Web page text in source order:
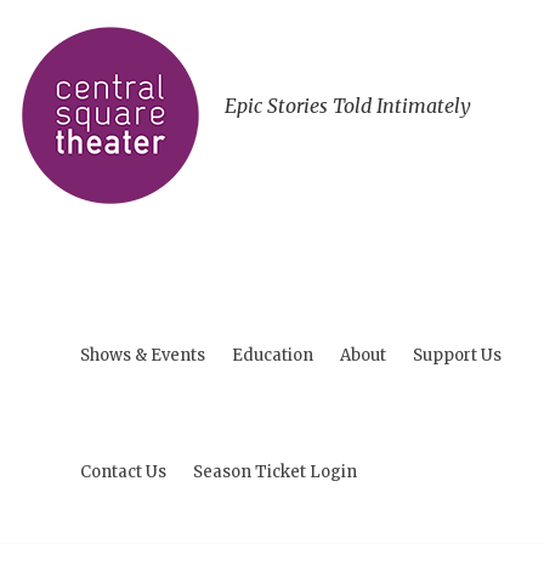
Epic Stories Told Intimately
Shows & Events Education About Support Us
Contact Us Season Ticket Login